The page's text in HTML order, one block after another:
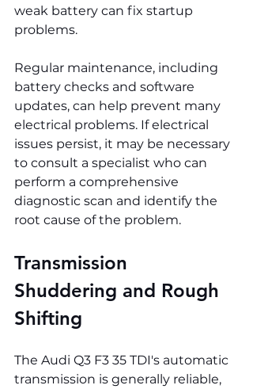
weak battery can fix startup
problems.
Regular maintenance, including
battery checks and software
updates, can help prevent many
electrical problems. If electrical
issues persist, it may be necessary
to consult a specialist who can
perform a comprehensive
diagnostic scan and identify the
root cause of the problem.
Transmission
Shuddering and Rough
Shifting
The Audi Q3 F3 35 TDI's automatic
transmission is generally reliable,